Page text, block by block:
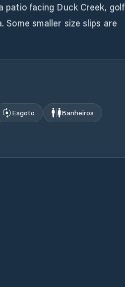
patio facing Duck Creek, golf
Some smaller size slips are
Esgoto
Banheiros